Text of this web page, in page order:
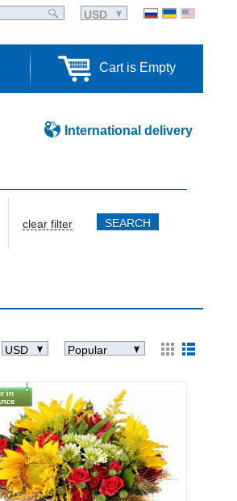
USD
Cart is Empty
International delivery
clear filter
Popular
USD